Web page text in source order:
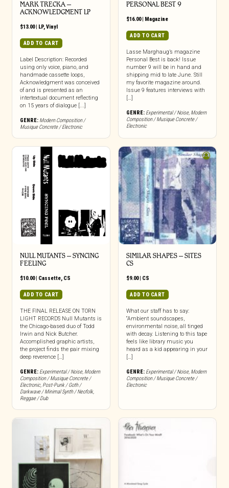
MARK TRECKA –
ACKNOWLEDGMENT LP
$13.00| LP,Vinyl
ADD TO CART
Label Description: Recorded
using only voice, piano, and
handmade cassette loops,
Acknowledgment was conceived
of and is presented as an
intertextual document reflecting
on 15 years of dialogue [...]
GENRE: Modern Composition /
Musique Concrete / Electronic
PERSONAL BEST 9
$16.00| Magazine
ADD TO CART
Lasse Marghaug’s magazine
Personal Best is back! Issue
number 9 will be in hand and
shipping mid to late June. Still
my favorite magazine around.
Issue 9 features interviews with
[…]
GENRE: Experimental / Noise, Modern
Composition / Musique Concrete /
Electronic
NULL MUTANTS – SYNCING
FEELING
$10.00| Cassette, CS
ADD TO CART
THE FINAL RELEASE ON TORN
LIGHT RECORDS Null Mutants is
the Chicago-based duo of Todd
Irwin and Nick Butcher.
Accomplished graphic artists,
the project finds the pair mixing
deep reverence […]
GENRE: Experimental / Noise, Modern
Composition / Musique Concrete /
Electronic, Post-Punk / Goth /
Darkwave / Minimal Synth / Neofolk,
Reggae / Dub
SIMILAR SHAPES – SITES
CS
$9.00| CS
ADD TO CART
What our staff has to say:
“Ambient soundscapes,
environmental noise, all tinged
with decay. Listening to this tape
feels like library music you
heard as a kid appearing in your
[…]
GENRE: Experimental / Noise, Modern
Composition / Musique Concrete /
Electronic